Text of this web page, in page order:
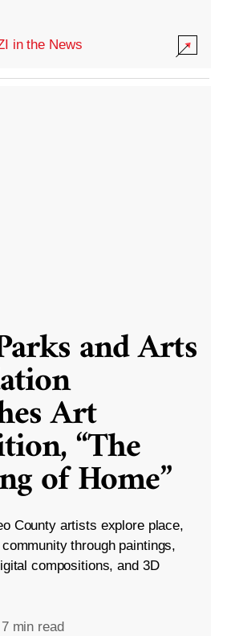
in the News
and Arts
Art
“The
of Home”
County artists explore place,
through paintings,
compositions, and 3D
7 min read